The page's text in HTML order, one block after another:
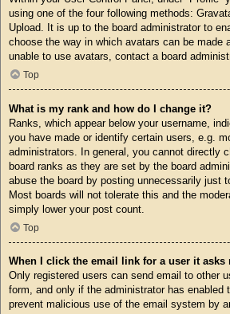
using one of the four following methods:
Upload. It is up to the board administrator to
choose the way in which avatars can be made
unable to use avatars, contact a board
Top
What is my rank and how do I change it?
Ranks, which appear below your username,
you have made or identify certain users, e.g.
administrators. In general, you cannot directly
board ranks as they are set by the board
abuse the board by posting unnecessarily just
Most boards will not tolerate this and the
simply lower your post count.
Top
When I click the email link for a user it asks
Only registered users can send email to other
form, and only if the administrator has enabled
prevent malicious use of the email system by